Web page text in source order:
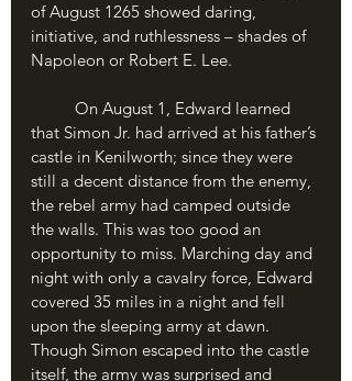
of August 1265 showed daring,
initiative, and ruthlessness – shades of
Napoleon or Robert E. Lee.
that Simon Jr. had arrived at his father’s
castle in Kenilworth; since they were
still a decent distance from the enemy,
the rebel army had camped outside
the walls. This was too good an
opportunity to miss. Marching day and
night with only a cavalry force, Edward
covered 35 miles in a night and fell
upon the sleeping army at dawn.
Though Simon escaped into the castle
itself, the army was surprised and